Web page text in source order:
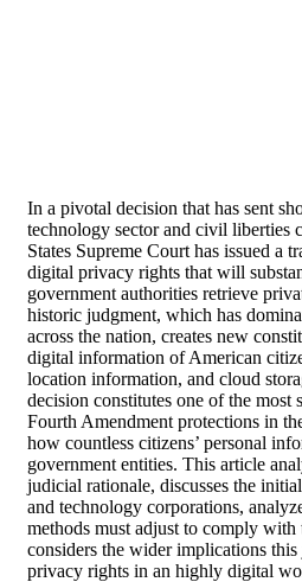
In a pivotal decision that has sent
technology sector and civil liberties
States Supreme Court has issued a
digital privacy rights that will
government authorities retrieve
historic judgment, which has
across the nation, creates new
digital information of American
location information, and cloud
decision constitutes one of the most
Fourth Amendment protections in
how countless citizens’ personal
government entities. This article
judicial rationale, discusses the
and technology corporations,
methods must adjust to comply with
considers the wider implications
privacy rights in an highly digital